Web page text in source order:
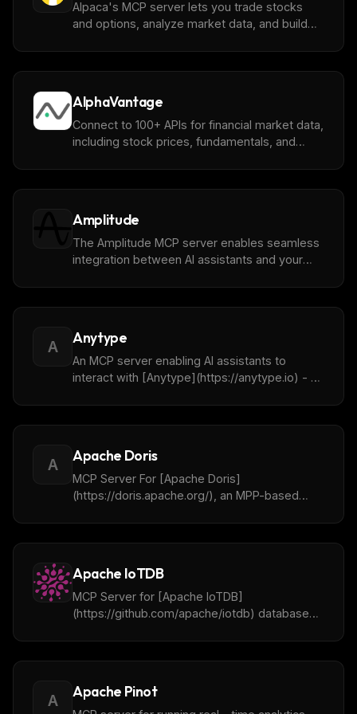
Alpaca's MCP server lets you trade stocks
and options, analyze market data, and build
AlphaVantage
Connect to 100+ APIs for financial market data,
including stock prices, fundamentals, and
Amplitude
The Amplitude MCP server enables seamless
integration between AI assistants and your
feature flags, and metrics directly from your AI
A Anytype
An MCP server enabling AI assistants to
interact with [Anytype](https://anytype.io) - a
language.
A Apache Doris
MCP Server For [Apache Doris]
(https://doris.apache.org/), an MPP-based
Apache IoTDB
MCP Server for [Apache IoTDB]
(https://github.com/apache/iotdb) database
A Apache Pinot